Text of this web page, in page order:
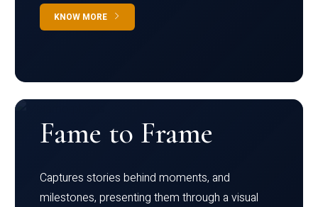
KNOW MORE
Fame to Frame
Captures stories behind moments, and
milestones, presenting them through a visual